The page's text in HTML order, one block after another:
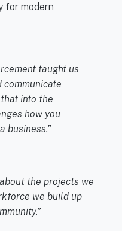
for modern
taught us
communicate
into the
how you
business.”
the projects we
we build up